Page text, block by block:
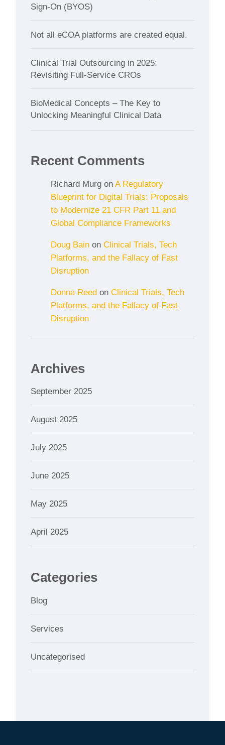
Sign-On (BYOS)
Not all eCOA platforms are created equal.
Clinical Trial Outsourcing in 2025:
Revisiting Full-Service CROs
BioMedical Concepts – The Key to
Unlocking Meaningful Clinical Data
Recent Comments
Richard Murg onA Regulatory
Blueprint for Digital Trials: Proposals
to Modernize 21 CFR Part 11 and
Global Compliance Frameworks
Doug Bain onClinical Trials, Tech
Platforms, and the Fallacy of Fast
Disruption
Donna Reed onClinical Trials, Tech
Platforms, and the Fallacy of Fast
Disruption
Archives
September 2025
August 2025
July 2025
June 2025
May 2025
April 2025
Categories
Blog
Services
Uncategorised